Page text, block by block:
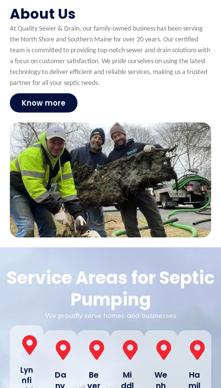
About Us
At Quality Sewer & Drain, our family-owned business has been serving
the North Shore and Southern Maine for over 20 years. Our certified
team is committed to providing top-notch sewer and drain solutions with
a focus on customer satisfaction. We pride ourselves on using the latest
technology to deliver efficient and reliable services, making us a trusted
partner for all your septic needs.
Know more
Service Areas for Septic
Pumping
We proudly serve homes and businesses
Lyn
nfi
Da
Be
Mi
We
Ha